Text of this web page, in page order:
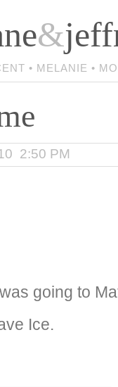
&
• MELANIE •
2:50 PM
going to
Ice.